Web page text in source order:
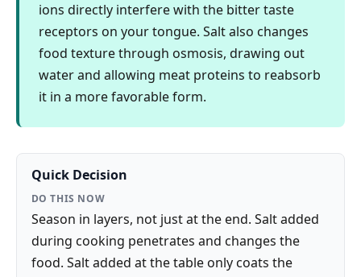
ions directly interfere with the bitter taste
receptors on your tongue. Salt also changes
food texture through osmosis, drawing out
water and allowing meat proteins to reabsorb
it in a more favorable form.
Quick Decision
DO THIS NOW
Season in layers, not just at the end. Salt added
during cooking penetrates and changes the
food. Salt added at the table only coats the